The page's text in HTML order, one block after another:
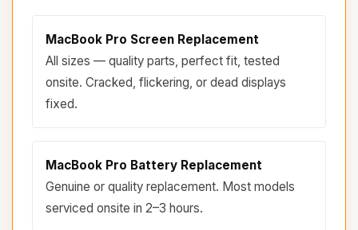
MacBook Pro Screen Replacement
All sizes — quality parts, perfect fit, tested
onsite. Cracked, flickering, or dead displays
fixed.
MacBook Pro Battery Replacement
Genuine or quality replacement. Most models
serviced onsite in 2–3 hours.